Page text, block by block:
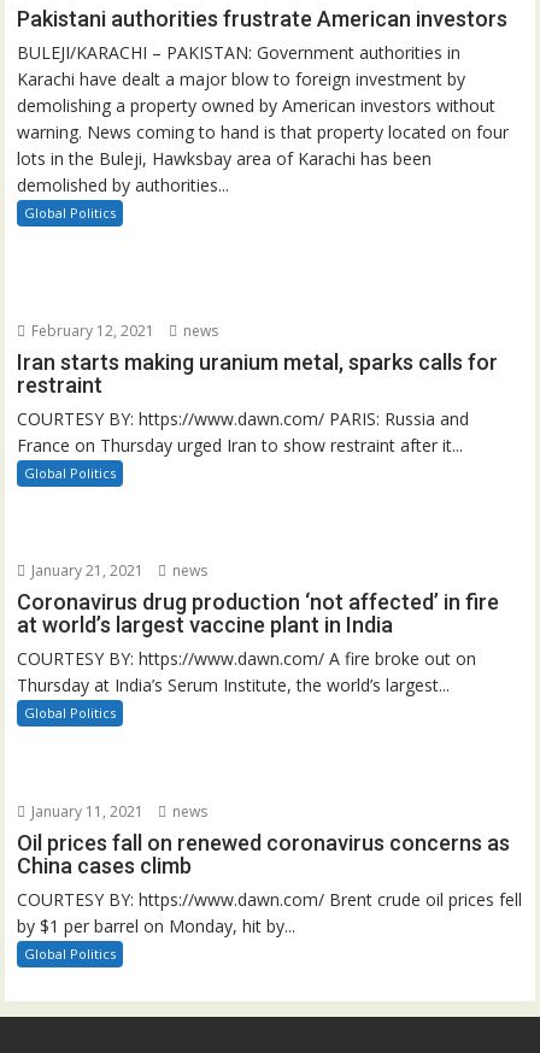
Pakistani authorities frustrate American investors
BULEJI/KARACHI – PAKISTAN: Government authorities in
Karachi have dealt a major blow to foreign investment by
demolishing a property owned by American investors without
warning. News coming to hand is that property located on four
lots in the Buleji, Hawksbay area of Karachi has been
demolished by authorities...
Global Politics
February 12, 2021 news
Iran starts making uranium metal, sparks calls for
restraint
COURTESY BY: https://www.dawn.com/ PARIS: Russia and
France on Thursday urged Iran to show restraint after it...
Global Politics
January 21, 2021 news
Coronavirus drug production ‘not affected’ in fire
at world’s largest vaccine plant in India
COURTESY BY: https://www.dawn.com/ A fire broke out on
Thursday at India’s Serum Institute, the world’s largest...
Global Politics
January 11, 2021 news
Oil prices fall on renewed coronavirus concerns as
China cases climb
COURTESY BY: https://www.dawn.com/ Brent crude oil prices fell
by $1 per barrel on Monday, hit by...
Global Politics